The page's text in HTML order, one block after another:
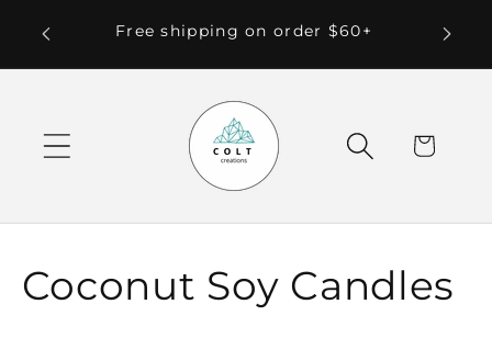
Skip to
content
Local Free shipping on order $60+
Cart
C
Coconut Soy Candles